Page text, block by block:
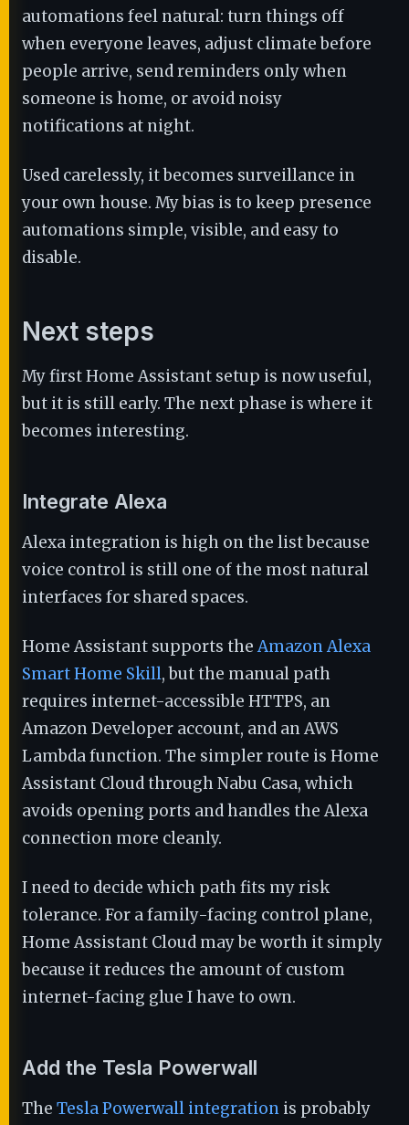
automations feel natural: turn things off
when everyone leaves, adjust climate before
people arrive, send reminders only when
someone is home, or avoid noisy
notifications at night.
Used carelessly, it becomes surveillance in
your own house. My bias is to keep presence
automations simple, visible, and easy to
disable.
Next steps
My first Home Assistant setup is now useful,
but it is still early. The next phase is where it
becomes interesting.
Integrate Alexa
Alexa integration is high on the list because
voice control is still one of the most natural
interfaces for shared spaces.
Home Assistant supports theAmazon Alexa
Smart Home Skill, but the manual path
requires internet-accessible HTTPS, an
Amazon Developer account, and an AWS
Lambda function. The simpler route is Home
Assistant Cloud through Nabu Casa, which
avoids opening ports and handles the Alexa
connection more cleanly.
I need to decide which path fits my risk
tolerance. For a family-facing control plane,
Home Assistant Cloud may be worth it simply
because it reduces the amount of custom
internet-facing glue I have to own.
Add the Tesla Powerwall
The Tesla Powerwall integration is probably